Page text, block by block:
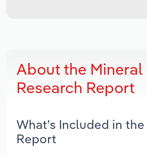
About the Mineral
Research Report
What’s Included in
Report